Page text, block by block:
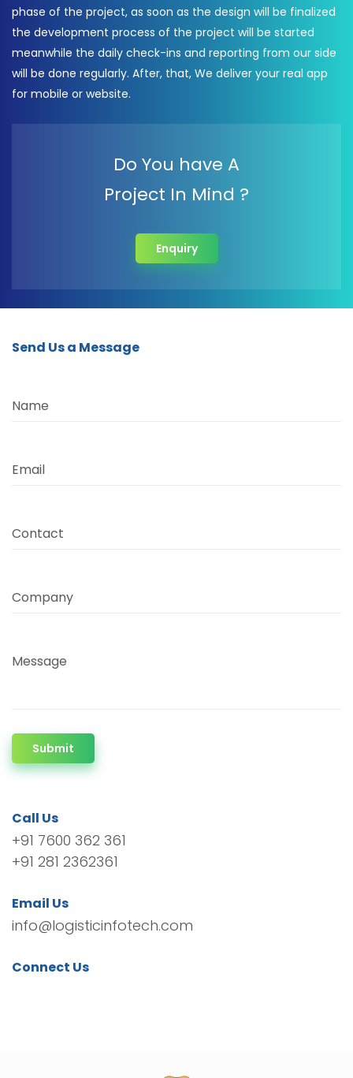
phase of the project, as soon as the design will be finalized
the development process of the project will be started
meanwhile the daily check-ins and reporting from our side
will be done regularly. After, that, We deliver your real app
for mobile or website.
Do You have A
Project In Mind ?
Enquiry
Send Us a Message
Name
Email
Contact
Company
Message
Submit
Call Us
+91 7600 362 361
+91 281 2362361
Email Us
info@logisticinfotech.com
Connect Us